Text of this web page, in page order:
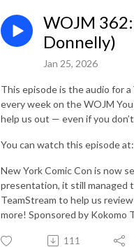
WOJM
Donnelly)
Jan 25, 2026
This episode is the audio for
every week on the WOJM
help us out — even if you
You can watch this episode
New York Comic Con is now
presentation, it still managed
TeamStream to help us
more! Sponsored by Kokomo
111